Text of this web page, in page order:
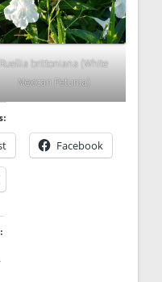
Ruellia brittoniana (White
Mexican Petunia)
Facebook